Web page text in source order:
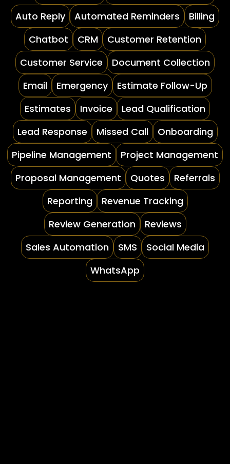
Auto Reply
Automated Reminders
Billing
Chatbot
CRM
Customer Retention
Customer Service
Document Collection
Email
Emergency
Estimate Follow-Up
Estimates
Invoice
Lead Qualification
Lead Response
Missed Call
Onboarding
Pipeline Management
Project Management
Proposal Management
Quotes
Referrals
Reporting
Revenue Tracking
Review Generation
Reviews
Sales Automation
SMS
Social Media
WhatsApp